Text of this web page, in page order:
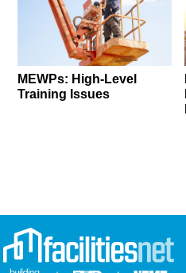
MEWPs: High-Level
Training Issues